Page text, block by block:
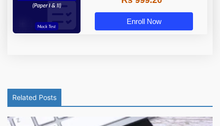
Enroll Now
Related Posts